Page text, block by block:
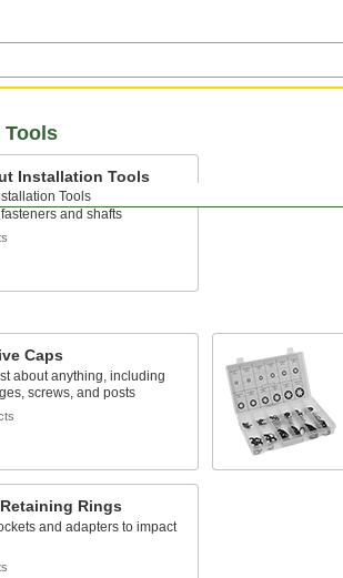
Tools
Tools
Installation Tools
and retaining rings onto
and shafts
Caps
about anything, including
screws, and posts
Rings
and adapters to impact